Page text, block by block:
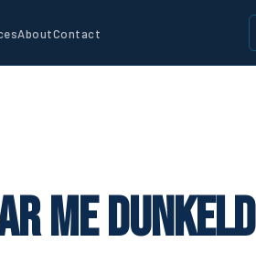
AboutContact
Me Dunkeld